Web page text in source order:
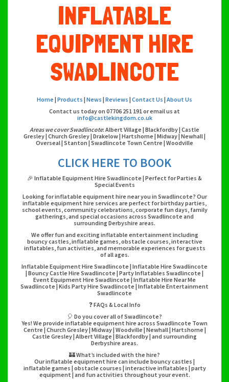
INFLATABLE
EQUIPMENT HIRE
SWADLINCOTE
Home | Products | News | Reviews | Contact Us | About Us
Contact us today on 07706 251 191 or email us at
info@castlekingdom.co.uk
Areas we cover Swadlincote: Albert Village | Blackfordby | Castle
Gresley | Church Gresley | Drakelow | Hartshorne | Midway | Newhall |
Overseal | Stanton | Swadlincote Town Centre | Woodville
CLICK HERE TO BOOK
🎉 Inflatable Equipment Hire Swadlincote | Perfect for Parties &
Special Events
Looking for inflatable equipment hire near you in Swadlincote? Our
inflatable equipment hire services are perfect for birthday parties,
school events, community celebrations, corporate fun days, family
gatherings, and special occasions across Swadlincote and
surrounding Derbyshire areas.
We offer fun and exciting inflatable entertainment including
bouncy castles, inflatable games, obstacle courses, interactive
inflatables, fun activities, and memorable experiences for guests
of all ages.
Inflatable Equipment Hire Swadlincote | Inflatable Hire Swadlincote
| Bouncy Castle Hire Swadlincote | Party Inflatables Swadlincote |
Event Equipment Hire Swadlincote | Inflatable Hire Near Me
Swadlincote | Kids Party Hire Swadlincote | Inflatable Entertainment
Swadlincote
❓ FAQs & Local Info
🎈 Do you cover all of Swadlincote?
Yes! We provide inflatable equipment hire across Swadlincote Town
Centre | Church Gresley | Midway | Woodville | Newhall | Hartshorne |
Castle Gresley | Albert Village | Blackfordby | and surrounding
Derbyshire areas.
🏰 What’s included with the hire?
Our inflatable equipment hire can include bouncy castles |
inflatable games | obstacle courses | interactive inflatables | party
equipment | and fun activities throughout your event.